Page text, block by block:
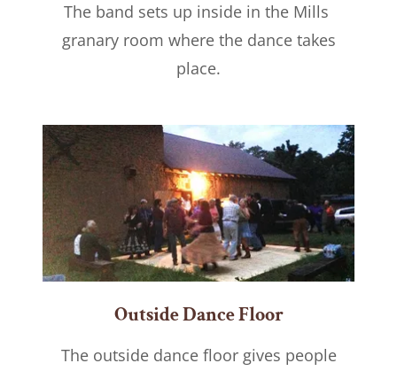
The band sets up inside in the Mills
granary room where the dance takes
place.
Outside Dance Floor
The outside dance floor gives people